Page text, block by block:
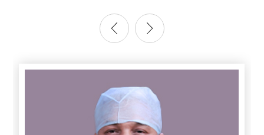
Anesthesia for complex Oncosurgeries ( including HIPEC)
Anesthesia for Cardiovascular & thoracic Surgery (
Obstetric ( including Labor Analgesia) & Gynaecological
Anesthesia for patients with difficult airway
Anesthesia for Peadiatrics – from newborn to grown-up